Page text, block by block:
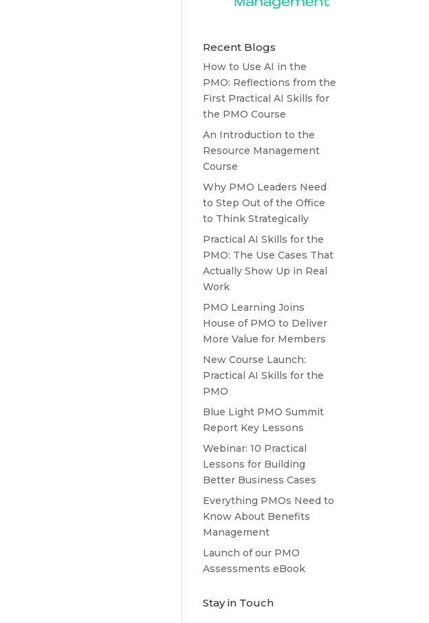
Recent Blogs
How to Use AI in the
PMO: Reflections from the
First Practical AI Skills for
the PMO Course
An Introduction to the
Resource Management
Course
Why PMO Leaders Need
to Step Out of the Office
to Think Strategically
Practical AI Skills for the
PMO: The Use Cases That
Actually Show Up in Real
Work
PMO Learning Joins
House of PMO to Deliver
More Value for Members
New Course Launch:
Practical AI Skills for the
PMO
Blue Light PMO Summit
Report Key Lessons
Webinar: 10 Practical
Lessons for Building
Better Business Cases
Everything PMOs Need to
Know About Benefits
Management
Launch of our PMO
Assessments eBook
Stay in Touch